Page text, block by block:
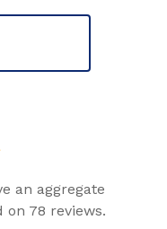
an aggregate
on 78 reviews.